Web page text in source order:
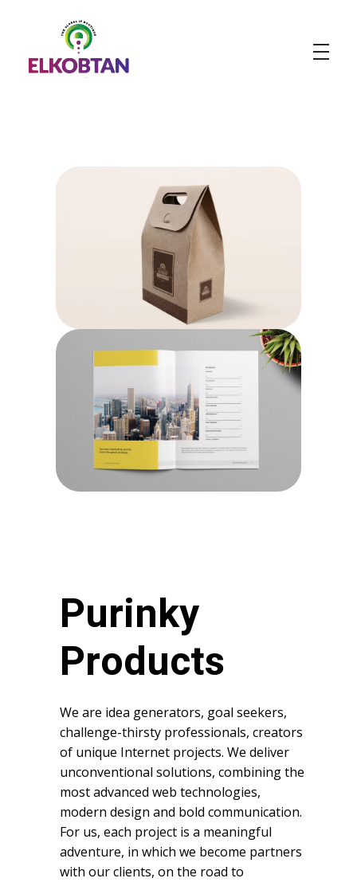
Purinky
Products
We are idea generators, goal seekers,
challenge-thirsty professionals, creators
of unique Internet projects. We deliver
unconventional solutions, combining the
most advanced web technologies,
modern design and bold communication.
For us, each project is a meaningful
adventure, in which we become partners
with our clients, on the road to